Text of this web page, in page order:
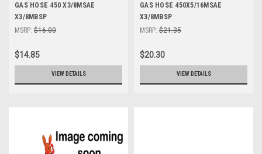
GAS HOSE 450 X3/8MSAE
X3/8MBSP
MSRP: $16.00
$14.85
VIEW DETAILS
GAS HOSE 450X5/16MSAE
X3/8MBSP
MSRP: $21.35
$20.30
VIEW DETAILS